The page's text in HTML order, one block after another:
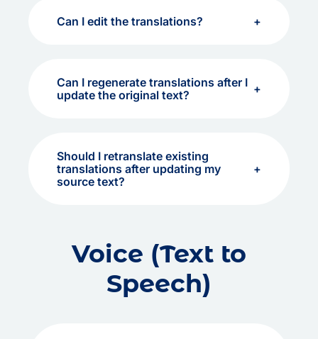
Can I edit the translations?
Can I regenerate translations after I
update the original text?
Should I retranslate existing
translations after updating my
source text?
Voice (Text to
Speech)